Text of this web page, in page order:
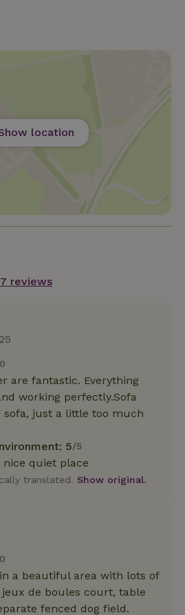
location
reviews
are fantastic. Everything
working perfectly.Sofa
sofa, just a little too much
5/5
nice quiet place
translated. Show original.
a beautiful area with lots of
de boules court, table
fenced dog field.